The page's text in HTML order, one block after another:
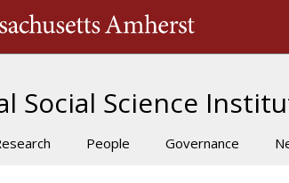
Social Science
People Governance